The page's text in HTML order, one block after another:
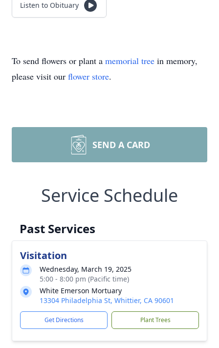
Listen to Obituary
To send flowers or plant a memorial tree in memory,
please visit our flower store.
SEND A CARD
Service Schedule
Past Services
Visitation
Wednesday, March 19, 2025
5:00 - 8:00 pm (Pacific time)
White Emerson Mortuary
13304 Philadelphia St, Whittier, CA 90601
Get Directions Plant Trees